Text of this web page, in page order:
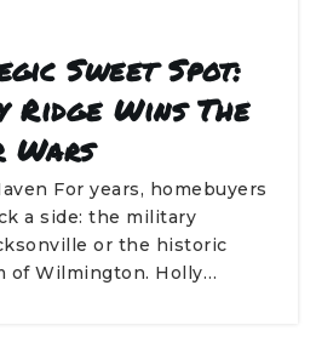
Sweet Spot:
Ridge Wins The
Wars
For years, homebuyers
a side: the military
or the historic
of Wilmington. Holly…